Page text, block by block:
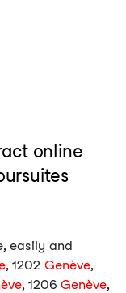
online
easily and
, 1202 Genève,
, 1206 Genève,